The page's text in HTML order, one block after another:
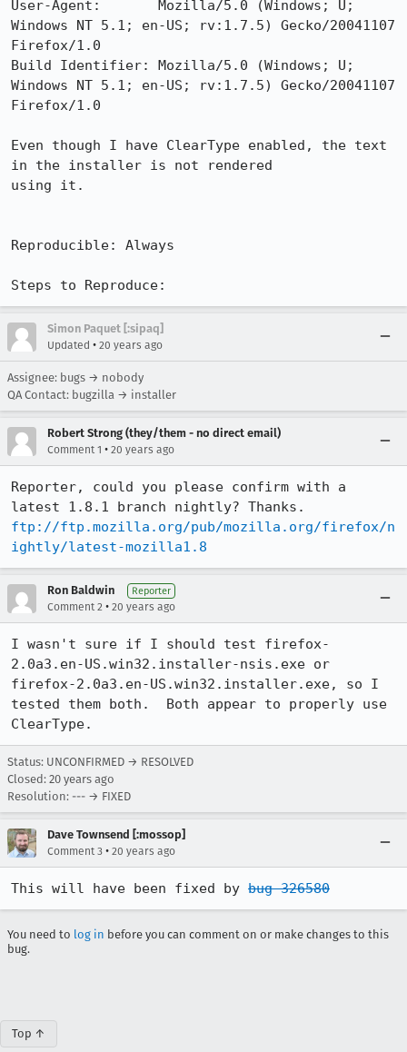
User-Agent:       Mozilla/5.0 (Windows; U;
Windows NT 5.1; en-US; rv:1.7.5) Gecko/20041107
Firefox/1.0
Build Identifier: Mozilla/5.0 (Windows; U;
Windows NT 5.1; en-US; rv:1.7.5) Gecko/20041107
Firefox/1.0
Even though I have ClearType enabled, the text
in the installer is not rendered
using it.
Reproducible: Always
Steps to Reproduce:
Simon Paquet [:sipaq]
Updated • 20 years ago
Assignee: bugs → nobody
QA Contact: bugzilla → installer
Robert Strong (they/them - no direct email)
Comment 1 • 20 years ago
Reporter, could you please confirm with a
ftp://ftp.mozilla.org/pub/mozilla.org/firefox/n
ightly/latest-mozilla1.8
Ron Baldwin Reporter
Comment 2 • 20 years ago
I wasn't sure if I should test firefox-
2.0a3.en-US.win32.installer-nsis.exe or
firefox-2.0a3.en-US.win32.installer.exe, so I
tested them both.  Both appear to properly use
Status: UNCONFIRMED → RESOLVED
Closed: 20 years ago
Resolution: --- → FIXED
Dave Townsend [:mossop]
Comment 3 • 20 years ago
This will have been fixed by bug 326580
You need to log in before you can comment on or make changes to this
bug.
Top ↑